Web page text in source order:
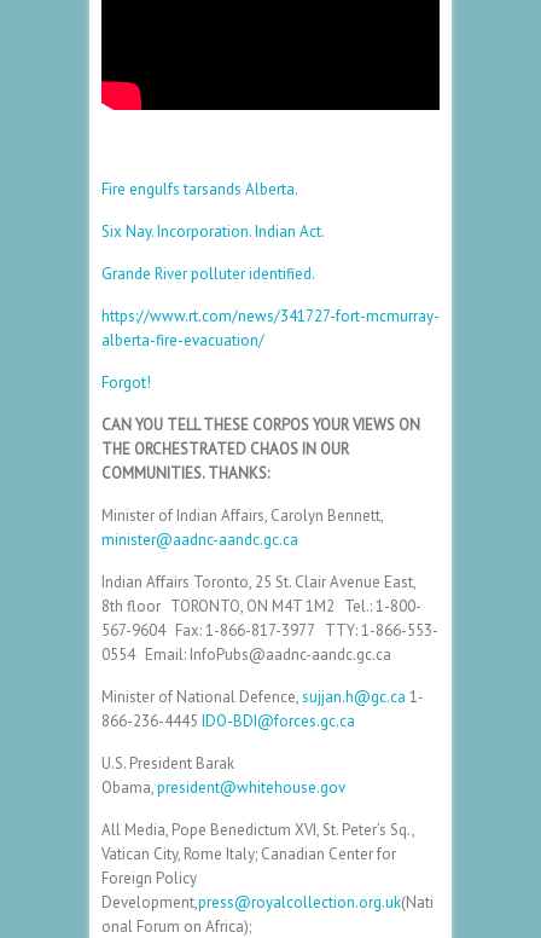
Fire engulfs tarsands Alberta.
Six Nay. Incorporation. Indian Act.
Grande River polluter identified.
https://www.rt.com/news/341727-fort-mcmurray-
alberta-fire-evacuation/
Forgot!
CAN YOU TELL THESE CORPOS YOUR VIEWS ON
THE ORCHESTRATED CHAOS IN OUR
COMMUNITIES. THANKS:
Minister of Indian Affairs, Carolyn Bennett,
minister@aadnc-aandc.gc.ca
Indian Affairs Toronto, 25 St. Clair Avenue East,
8th floor TORONTO, ON M4T 1M2 Tel.: 1-800-
567-9604 Fax: 1-866-817-3977 TTY: 1-866-553-
0554 Email: InfoPubs@aadnc-aandc.gc.ca
Minister of National Defence,sujjan.h@gc.ca 1-
866-236-4445 IDO-BDI@forces.gc.ca
U.S. President Barak
Obama,president@whitehouse.gov
All Media, Pope Benedictum XVI, St. Peter’s Sq.,
Vatican City, Rome Italy; Canadian Center for
Foreign Policy
Development,press@royalcollection.org.uk(Nati
onal Forum on Africa);